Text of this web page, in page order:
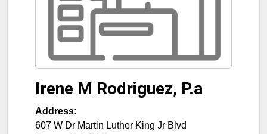
Irene M Rodriguez, P.a
Address:
607 W Dr Martin Luther King Jr Blvd